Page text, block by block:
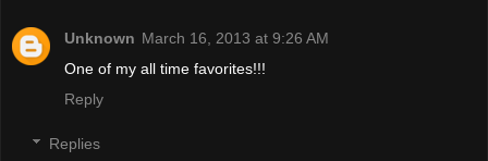
Unknown March 16, 2013 at 9:26 AM
One of my all time favorites!!!
Reply
Replies